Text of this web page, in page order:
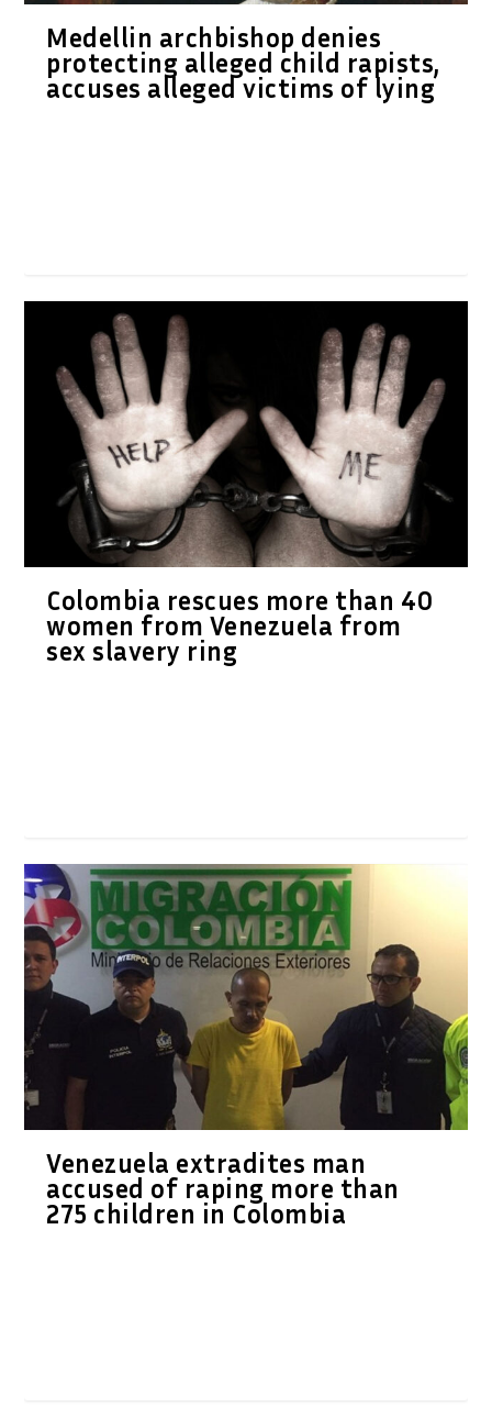
Medellin archbishop denies
protecting alleged child rapists,
accuses alleged victims of lying
Colombia rescues more than 40
women from Venezuela from
sex slavery ring
Venezuela extradites man
accused of raping more than
275 children in Colombia